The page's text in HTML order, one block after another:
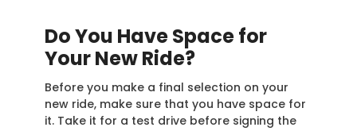
Do You Have Space for
Your New Ride?
Before you make a final selection on your
new ride, make sure that you have space for
it. Take it for a test drive before signing the